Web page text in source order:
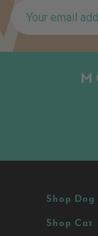
Shop Dog
Shop Cat